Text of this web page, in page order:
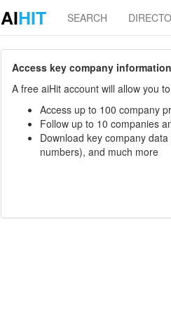
AIHIT SEARCH
Access key company
A free aiHit account will allow you
Access up to 100 company
Follow up to 10 companies
Download key company
numbers), and much more